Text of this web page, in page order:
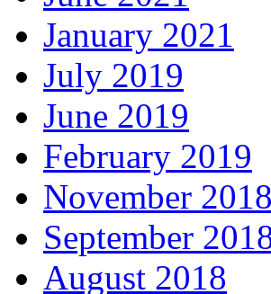
January 2021
July 2019
June 2019
February 2019
November 2018
September
August 2018